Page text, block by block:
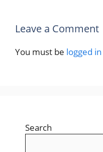
Leave a Comment
You must be logged in
Search